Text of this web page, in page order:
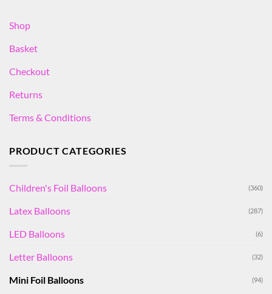
Shop
Basket
Checkout
Returns
Terms & Conditions
PRODUCT CATEGORIES
Children's Foil Balloons (360)
Latex Balloons (287)
LED Balloons (6)
Letter Balloons (32)
Mini Foil Balloons (94)